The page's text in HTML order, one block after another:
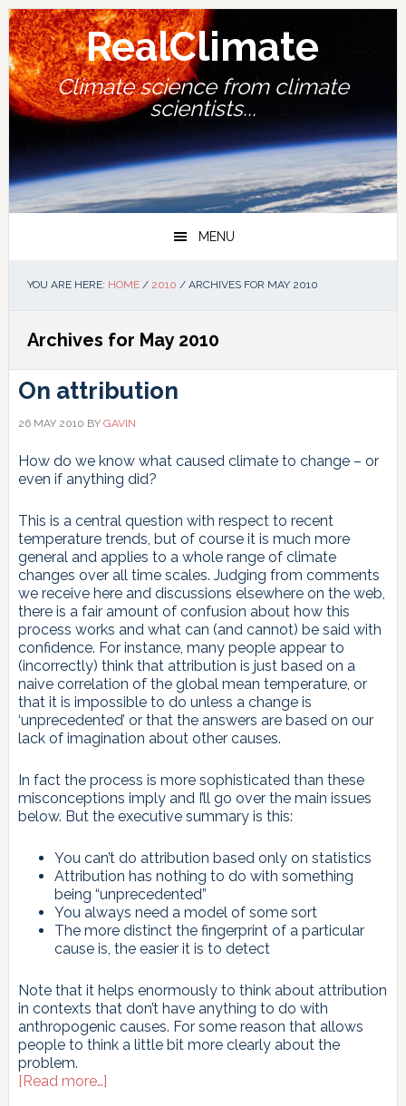
Skip
to
primary
navigation
Skip
to
main
content
Skip
to
primary
sidebar
Skip
to
footer
RealClimate
Climate science from climate
scientists...
MENU
YOU ARE HERE: HOME / 2010 /ARCHIVES FOR MAY 2010
Archives for May 2010
On attribution
26 MAY 2010 BY GAVIN
How do we know what caused climate to change – or
even if anything did?
This is a central question with respect to recent
temperature trends, but of course it is much more
general and applies to a whole range of climate
changes over all time scales. Judging from comments
we receive here and discussions elsewhere on the web,
there is a fair amount of confusion about how this
process works and what can (and cannot) be said with
confidence. For instance, many people appear to
(incorrectly) think that attribution is just based on a
naive correlation of the global mean temperature, or
that it is impossible to do unless a change is
‘unprecedented’ or that the answers are based on our
lack of imagination about other causes.
In fact the process is more sophisticated than these
misconceptions imply and I’ll go over the main issues
below. But the executive summary is this:
You can’t do attribution based only on statistics
Attribution has nothing to do with something
being “unprecedented”
You always need a model of some sort
The more distinct the fingerprint of a particular
cause is, the easier it is to detect
Note that it helps enormously to think about attribution
in contexts that don’t have anything to do with
anthropogenic causes. For some reason that allows
people to think a little bit more clearly about the
problem.
[Read more…]about